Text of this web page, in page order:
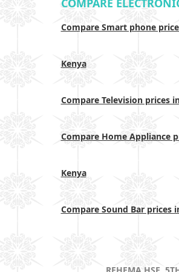
COMPARE
Compare Smart phone
Kenya
Compare Television prices
Compare Home Appliance
Kenya
Compare Sound Bar prices